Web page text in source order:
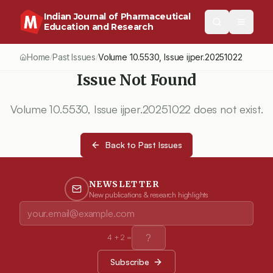
Indian Journal of Pharmaceutical
Education and Research
Home/Past Issues/Volume 10.5530 , Issueijper.20251022
Issue Not Found
Volume10.5530, Issue ijper.20251022 does not exist.
Back to Past Issues
NEWSLETTER
New publications & research highlights
4 +2 =
Subscribe